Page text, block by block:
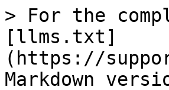
> For the
[llms.txt]
(https://
Markdown